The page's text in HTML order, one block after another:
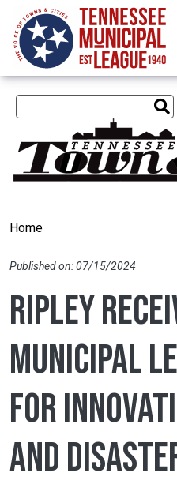
Skip to main content
Home
Published on: 07/15/2024
Ripley
Municipal
for
and